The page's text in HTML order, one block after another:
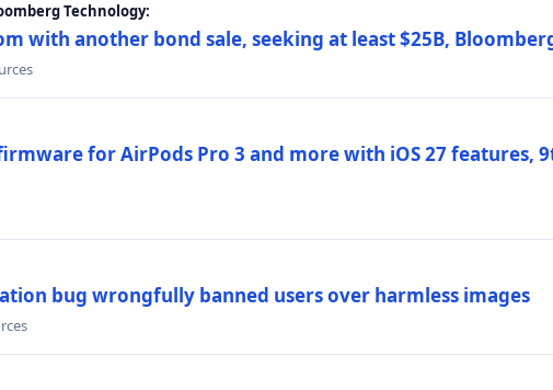
Technology:
with another bond sale, seeking at least $25B,
for AirPods Pro 3 and more with iOS 27 features,
bug wrongfully banned users over harmless images